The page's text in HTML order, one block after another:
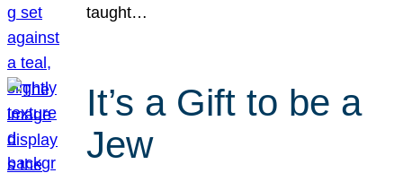
taught…
It’s a Gift to be a
Jew